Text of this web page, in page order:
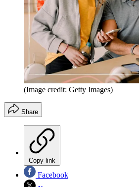
(Image credit: Getty Images)
Share
Copy link
Facebook